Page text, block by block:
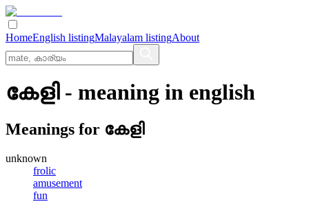
HomeEnglish listingMalayalam listingAbout
കേളി- meaning in english
Meanings for കേളി
unknown
frolic
amusement
fun